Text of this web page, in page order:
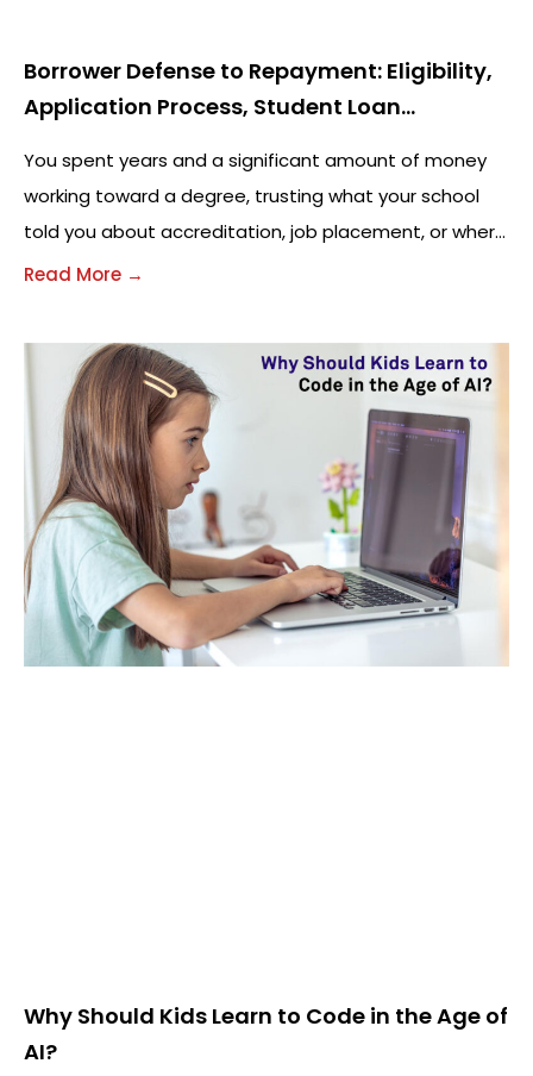
Borrower Defense to Repayment: Eligibility,
Application Process, Student Loan
You spent years and a significant amount of money
working toward a degree, trusting what your school
told you about accreditation, job placement, or where
your credits would transfer. Then,
Read More →
Why Should Kids Learn to Code in the Age of
AI?